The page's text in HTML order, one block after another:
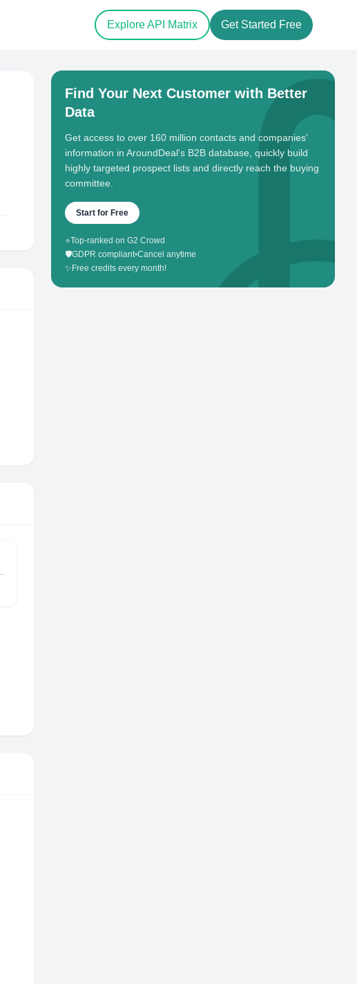
Explore API Matrix Get Started Free
Find Your Next Customer with Better
Data
Get access to over 160 million contacts and companies'
information in AroundDeal's B2B database, quickly build
highly targeted prospect lists and directly reach the buying
committee.
Start for Free
⭐Top-ranked on G2 Crowd
🛡️GDPR compliant•Cancel anytime
✨ Free credits every month!